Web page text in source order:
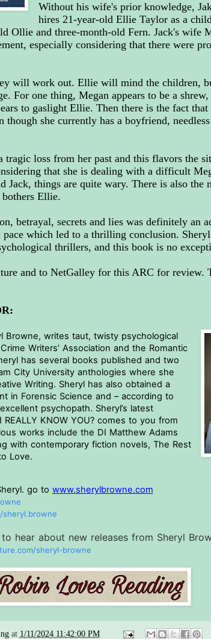
Without his wife's prior knowledge,
hires 21-year-old Ellie Taylor as a
Ollie and three-month-old Fern. Jack's wife
especially considering that there were
will work out. Ellie will mind the children,
For one thing, Megan appears to be a shrew,
to gaslight Ellie. Then there is the fact
though she currently has a boyfriend,
loss from her past and this flavors the
that she is dealing with a difficult
Jack, things are quite wary. There is also the
Ellie.
betrayal, secrets and lies was definitely an
which led to a thrilling conclusion.
thrillers, and this book is no
and to NetGalley for this ARC for review.
Browne, writes taut, twisty psychological
Writers’ Association and the Romantic
has several books published and two
City University anthologies where she
Writing. Sheryl has also obtained a
in Forensic Science and – according to
psychopath. Sheryl’s latest
KNOW YOU? comes to you from
works include the DI Matthew Adams
with contemporary fiction novels, The Rest
Love.
go to www.sherylbrowne.com
sheryl.browne
hear about new releases from Sheryl
com/sheryl-browne
at 1/11/2024 11:42:00 PM